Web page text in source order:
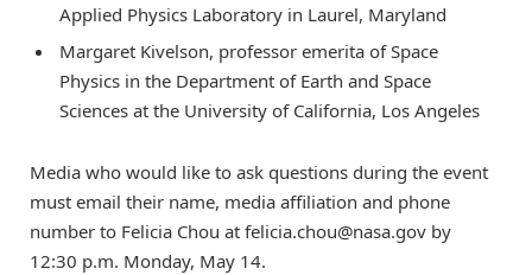
Applied Physics Laboratory in Laurel, Maryland
Margaret Kivelson, professor emerita of Space
Physics in the Department of Earth and Space
Sciences at the University of California, Los Angeles
Media who would like to ask questions during the event
must email their name, media affiliation and phone
number to Felicia Chou at felicia.chou@nasa.gov by
12:30 p.m. Monday, May 14.